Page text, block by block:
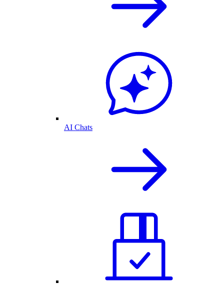
AI Chats